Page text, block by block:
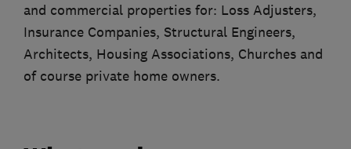
and commercial properties for: Loss Adjusters,
Insurance Companies, Structural Engineers,
Architects, Housing Associations, Churches and
of course private home owners.